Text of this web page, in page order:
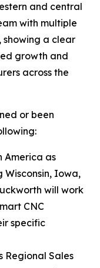
and central
with multiple
showing a clear
growth and
across the
or been
America as
Wisconsin, Iowa,
will work
CNC
specific
Regional Sales